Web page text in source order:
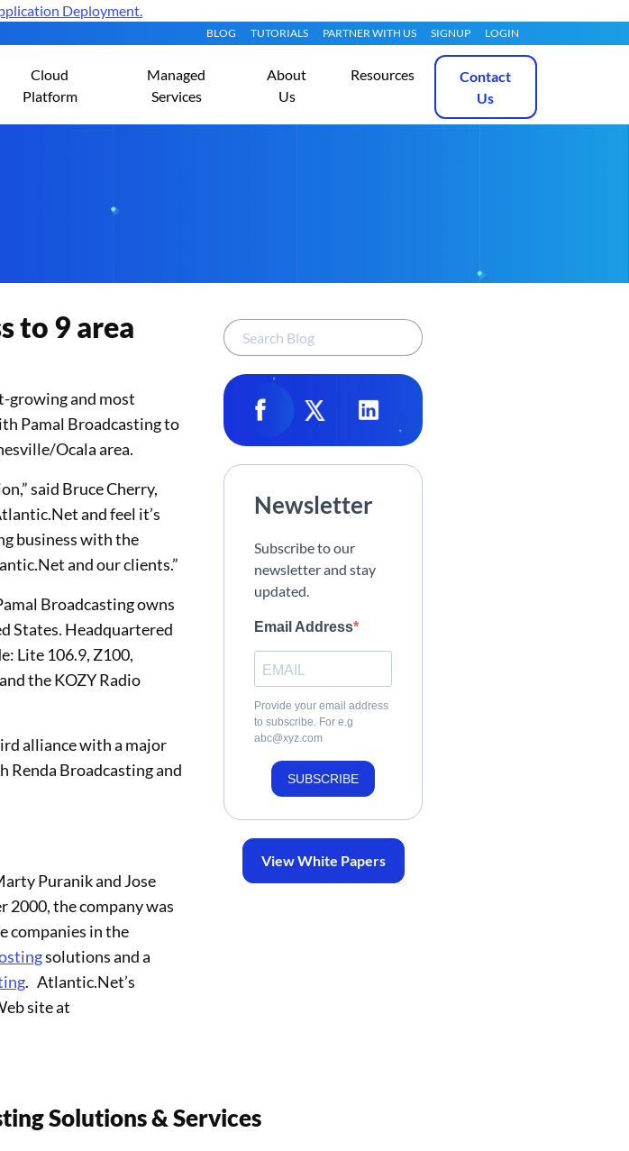
Deployment.
BLOG TUTORIALS PARTNER WITH US SIGNUP LOGIN
Cloud
Platform
Managed
Services
About
Us
Resources
Contact
Us
to 9 area
growing and most
Pamal Broadcasting to
Ocala area.
said Bruce Cherry,
and feel it’s
business with the
and our clients.”
Broadcasting owns
States. Headquartered
Lite 106.9, Z100,
the KOZY Radio
alliance with a major
Renda Broadcasting and
Puranik and Jose
2000, the company was
companies in the
solutions and a
. Atlantic.Net’s
site at
Newsletter
Subscribe to our
newsletter and stay
updated.
Email Address
Provide your email address
to subscribe. For e.g
abc@xyz.com
SUBSCRIBE
View White Papers
Solutions & Services